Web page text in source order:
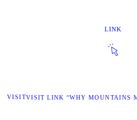
LINK
VISITVISIT LINK “WHY MOUNTAINS